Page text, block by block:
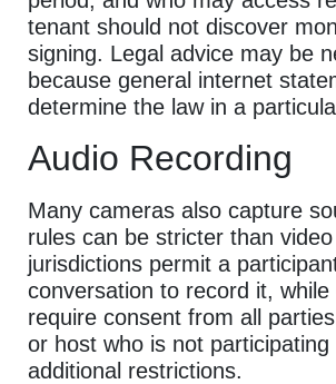
tenant should not discover
signing. Legal advice may be
because general internet
determine the law in a
Audio Recording
Many cameras also capture
rules can be stricter than
jurisdictions permit a
conversation to record it, while
require consent from all
or host who is not
additional restrictions.